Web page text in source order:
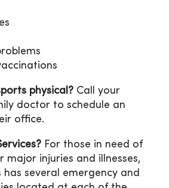
physical? Call your
doctor to schedule an
office.
For those in need of
major injuries and illnesses,
has several emergency and